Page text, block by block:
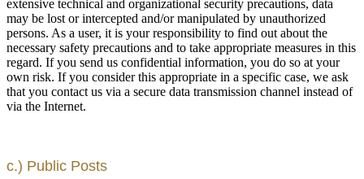
extensive technical and organizational security precautions, data
may be lost or intercepted and/or manipulated by unauthorized
persons. As a user, it is your responsibility to find out about the
necessary safety precautions and to take appropriate measures in this
regard. If you send us confidential information, you do so at your
own risk. If you consider this appropriate in a specific case, we ask
that you contact us via a secure data transmission channel instead of
via the Internet.
c.) Public Posts